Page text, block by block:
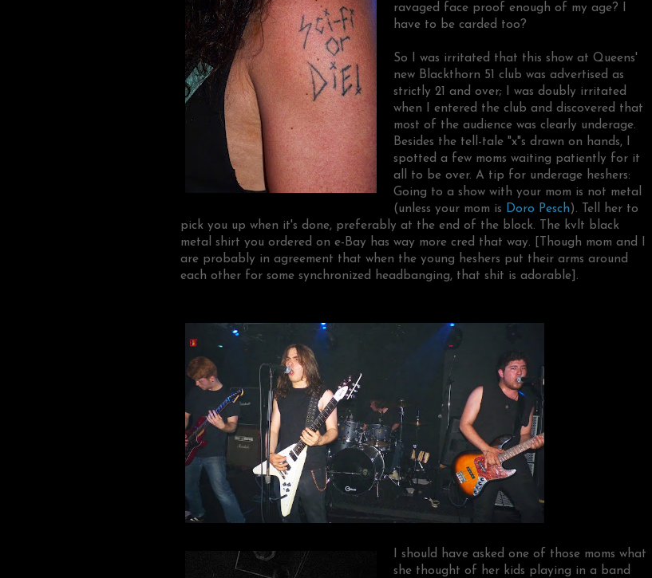
ravaged face proof enough of my age? I
have to be carded too?
So I was irritated that this show at Queens'
new Blackthorn 51 club was advertised as
strictly 21 and over; I was doubly irritated
when I entered the club and discovered that
most of the audience was clearly underage.
Besides the tell-tale "x"s drawn on hands, I
spotted a few moms waiting patiently for it
all to be over. A tip for underage heshers:
Going to a show with your mom is not metal
(unless your mom is Doro Pesch). Tell her to
pick you up when it's done, preferably at the end of the block. The kvlt black
metal shirt you ordered on e-Bay has way more cred that way. [Though mom and I
are probably in agreement that when the young heshers put their arms around
each other for some synchronized headbanging, that shit is adorable].
I should have asked one of those moms what
she thought of her kids playing in a band